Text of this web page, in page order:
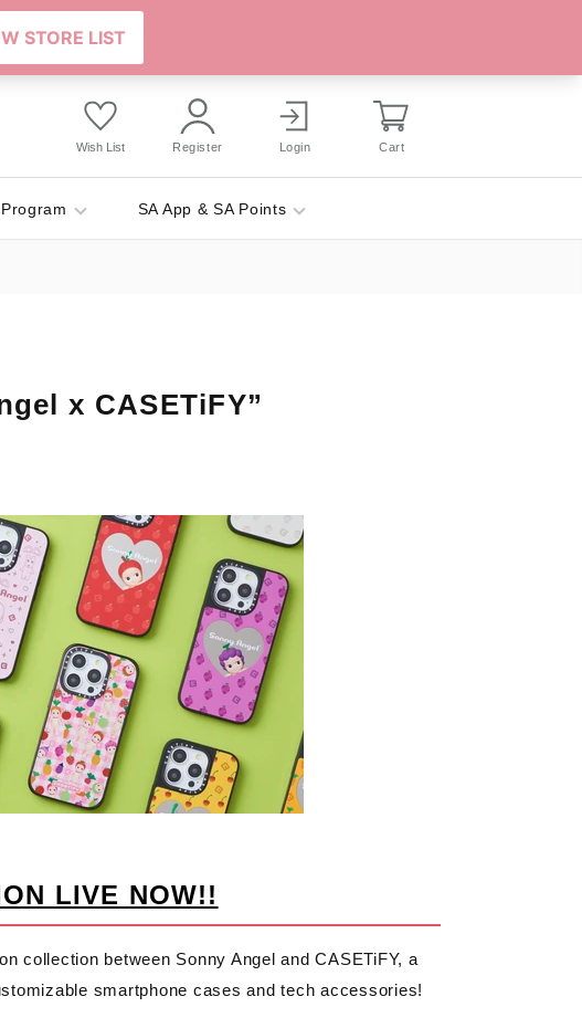
Wish List Register Login Cart
SA App & SA Points
x CASETiFY”
LIVE NOW!!
collection between Sonny Angel and CASETiFY, a
smartphone cases and tech accessories!